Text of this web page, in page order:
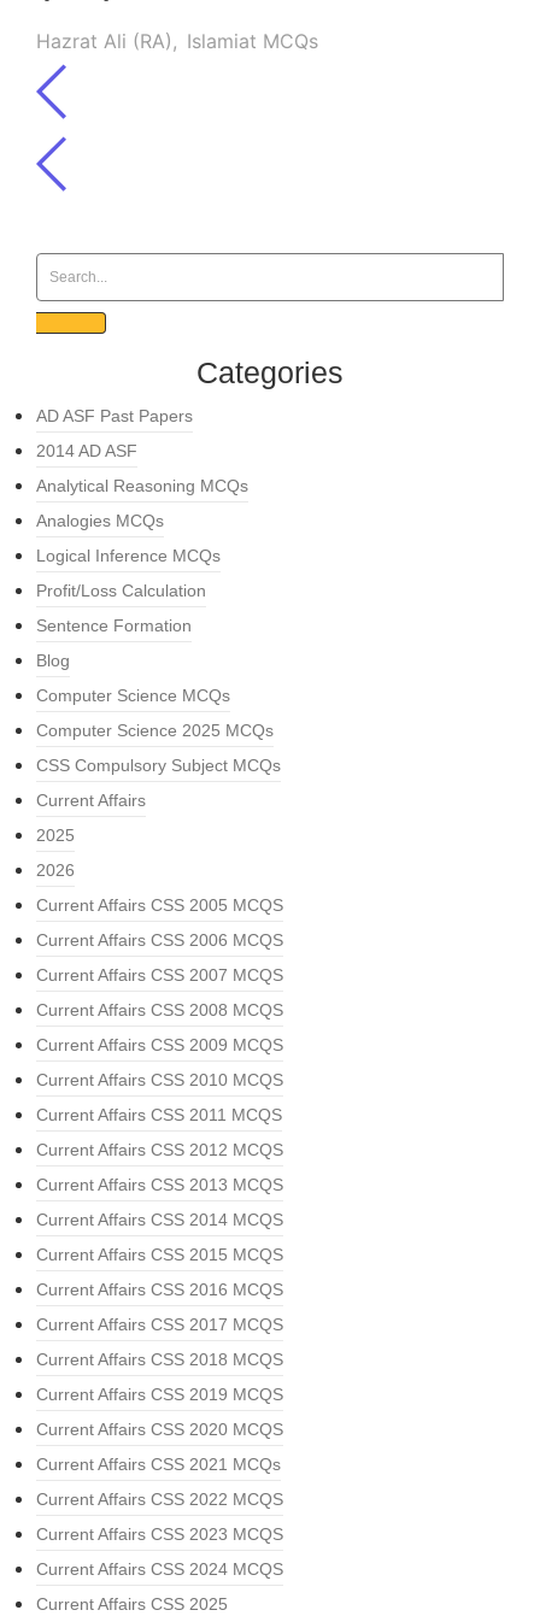
Hazrat Ali (RA), Islamiat MCQs
Categories
AD ASF Past Papers
2014 AD ASF
Analytical Reasoning MCQs
Analogies MCQs
Logical Inference MCQs
Profit/Loss Calculation
Sentence Formation
Blog
Computer Science MCQs
Computer Science 2025 MCQs
CSS Compulsory Subject MCQs
Current Affairs
2025
2026
Current Affairs CSS 2005 MCQS
Current Affairs CSS 2006 MCQS
Current Affairs CSS 2007 MCQS
Current Affairs CSS 2008 MCQS
Current Affairs CSS 2009 MCQS
Current Affairs CSS 2010 MCQS
Current Affairs CSS 2011 MCQS
Current Affairs CSS 2012 MCQS
Current Affairs CSS 2013 MCQS
Current Affairs CSS 2014 MCQS
Current Affairs CSS 2015 MCQS
Current Affairs CSS 2016 MCQS
Current Affairs CSS 2017 MCQS
Current Affairs CSS 2018 MCQS
Current Affairs CSS 2019 MCQS
Current Affairs CSS 2020 MCQS
Current Affairs CSS 2021 MCQs
Current Affairs CSS 2022 MCQS
Current Affairs CSS 2023 MCQS
Current Affairs CSS 2024 MCQS
Current Affairs CSS 2025